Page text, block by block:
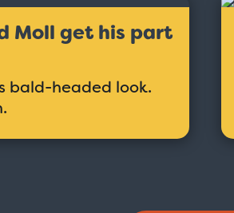
Moll get his part
bald-headed look.